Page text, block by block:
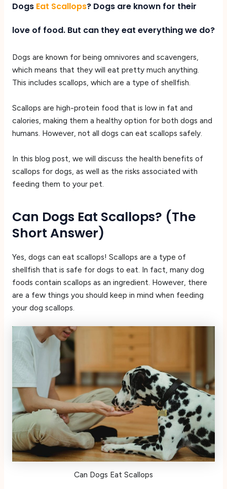
Dogs Eat Scallops? Dogs are known for their
love of food. But can they eat everything we do?
Dogs are known for being omnivores and scavengers,
which means that they will eat pretty much anything.
This includes scallops, which are a type of shellfish.
Scallops are high-protein food that is low in fat and
calories, making them a healthy option for both dogs and
humans. However, not all dogs can eat scallops safely.
In this blog post, we will discuss the health benefits of
scallops for dogs, as well as the risks associated with
feeding them to your pet.
Can Dogs Eat Scallops? (The
Short Answer)
Yes, dogs can eat scallops! Scallops are a type of
shellfish that is safe for dogs to eat. In fact, many dog
foods contain scallops as an ingredient. However, there
are a few things you should keep in mind when feeding
your dog scallops.
Can Dogs Eat Scallops